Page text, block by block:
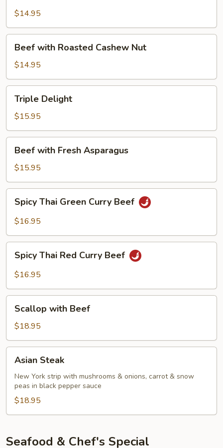
Mushroom
$14.95
with
Roasted
Cashew
Nut
Beef with Roasted Cashew Nut
$14.95
Delight
Triple Delight
$15.95
with
Fresh
Asparagus
Beef with Fresh Asparagus
$15.95
Thai
Green
Beef
Spicy Thai Green Curry Beef
$16.95
Thai
Red
Beef
Spicy Thai Red Curry Beef
$16.95
with
Beef
Scallop with Beef
$18.95
Steak
Asian Steak
New York strip with mushrooms & onions, carrot & snow
peas in black pepper sauce
$18.95
Seafood & Chef's Special